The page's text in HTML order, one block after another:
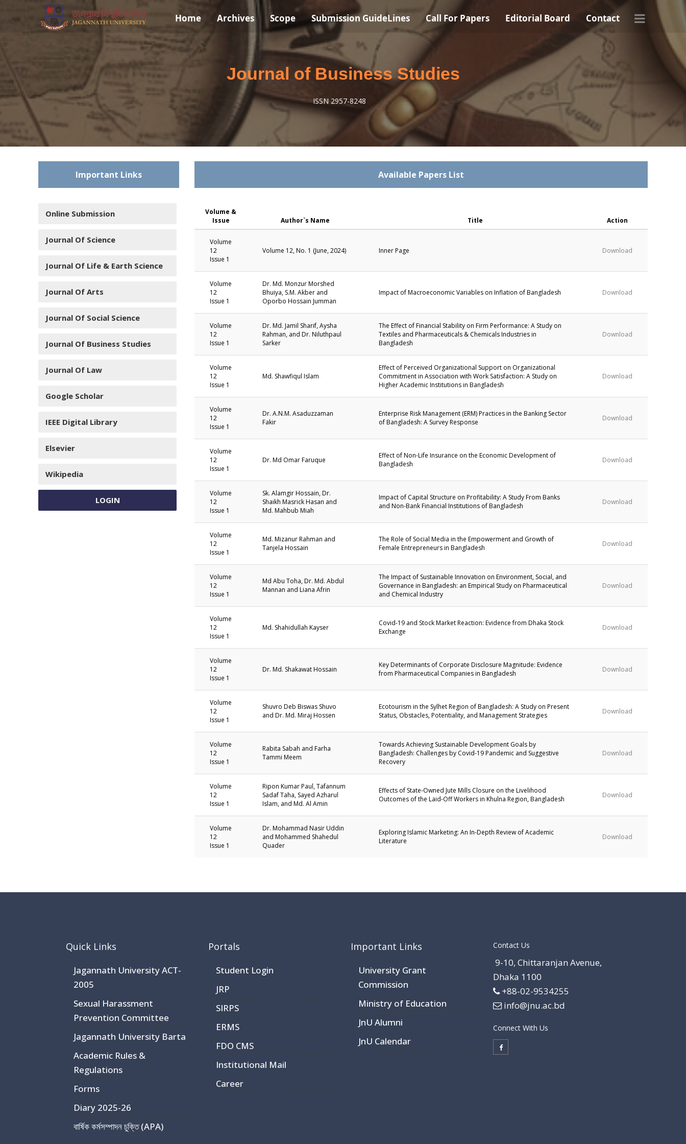
Home Archives Scope Submission GuideLines Call For Papers Editorial Board Contact
Journal of Business Studies
ISSN 2957-8248
Important Links
Online Submission
Journal Of Science
Journal Of Life & Earth Science
Journal Of Arts
Journal Of Social Science
Journal Of Business Studies
Journal Of Law
Google Scholar
IEEE Digital Library
Elsevier
Wikipedia
LOGIN
Available Papers List
Volume &
Issue
Author`s Name Title Action
Volume
12
Issue 1
Volume 12, No. 1 (June, 2024) Inner Page Download
Volume
12
Issue 1
Dr. Md. Monzur Morshed
Bhuiya, S.M. Akber and
Oporbo Hossain Jumman
Impact of Macroeconomic Variables on Inflation of Bangladesh Download
Volume
12
Issue 1
Dr. Md. Jamil Sharif, Aysha
Rahman, and Dr. Niluthpaul
Sarker
The Effect of Financial Stability on Firm Performance: A Study on
Textiles and Pharmaceuticals & Chemicals Industries in
Bangladesh
Download
Volume
12
Issue 1
Md. Shawfiqul Islam
Effect of Perceived Organizational Support on Organizational
Commitment in Association with Work Satisfaction: A Study on
Higher Academic Institutions in Bangladesh
Download
Volume
12
Issue 1
Dr. A.N.M. Asaduzzaman
Fakir
Enterprise Risk Management (ERM) Practices in the Banking Sector
of Bangladesh: A Survey Response
Download
Volume
12
Issue 1
Dr. Md Omar Faruque
Effect of Non-Life Insurance on the Economic Development of
Bangladesh
Download
Volume
12
Issue 1
Sk. Alamgir Hossain, Dr.
Shaikh Masrick Hasan and
Md. Mahbub Miah
Impact of Capital Structure on Profitability: A Study From Banks
and Non-Bank Financial Institutions of Bangladesh
Download
Volume
12
Issue 1
Md. Mizanur Rahman and
Tanjela Hossain
The Role of Social Media in the Empowerment and Growth of
Female Entrepreneurs in Bangladesh
Download
Volume
12
Issue 1
Md Abu Toha, Dr. Md. Abdul
Mannan and Liana Afrin
The Impact of Sustainable Innovation on Environment, Social, and
Governance in Bangladesh: an Empirical Study on Pharmaceutical
and Chemical Industry
Download
Volume
12
Issue 1
Md. Shahidullah Kayser
Covid-19 and Stock Market Reaction: Evidence from Dhaka Stock
Exchange
Download
Volume
12
Issue 1
Dr. Md. Shakawat Hossain
Key Determinants of Corporate Disclosure Magnitude: Evidence
from Pharmaceutical Companies in Bangladesh
Download
Volume
12
Issue 1
Shuvro Deb Biswas Shuvo
and Dr. Md. Miraj Hossen
Ecotourism in the Sylhet Region of Bangladesh: A Study on Present
Status, Obstacles, Potentiality, and Management Strategies
Download
Volume
12
Issue 1
Rabita Sabah and Farha
Tammi Meem
Towards Achieving Sustainable Development Goals by
Bangladesh: Challenges by Covid-19 Pandemic and Suggestive
Recovery
Download
Volume
12
Issue 1
Ripon Kumar Paul, Tafannum
Sadaf Taha, Sayed Azharul
Islam, and Md. Al Amin
Effects of State-Owned Jute Mills Closure on the Livelihood
Outcomes of the Laid-Off Workers in Khulna Region, Bangladesh
Download
Volume
12
Issue 1
Dr. Mohammad Nasir Uddin
and Mohammed Shahedul
Quader
Exploring Islamic Marketing: An In-Depth Review of Academic
Literature
Download
Quick Links
Jagannath University ACT-
2005
Sexual Harassment
Prevention Committee
Jagannath University Barta
Academic Rules &
Regulations
Forms
Diary 2025-26
বার্ষিক কর্মসম্পাদন চুক্তি (APA)
Portals
Student Login
JRP
SIRPS
ERMS
FDO CMS
Institutional Mail
Career
Important Links
University Grant
Commission
Ministry of Education
JnU Alumni
JnU Calendar
Contact Us
9-10, Chittaranjan Avenue,
Dhaka 1100
+88-02-9534255
info@jnu.ac.bd
Connect With Us